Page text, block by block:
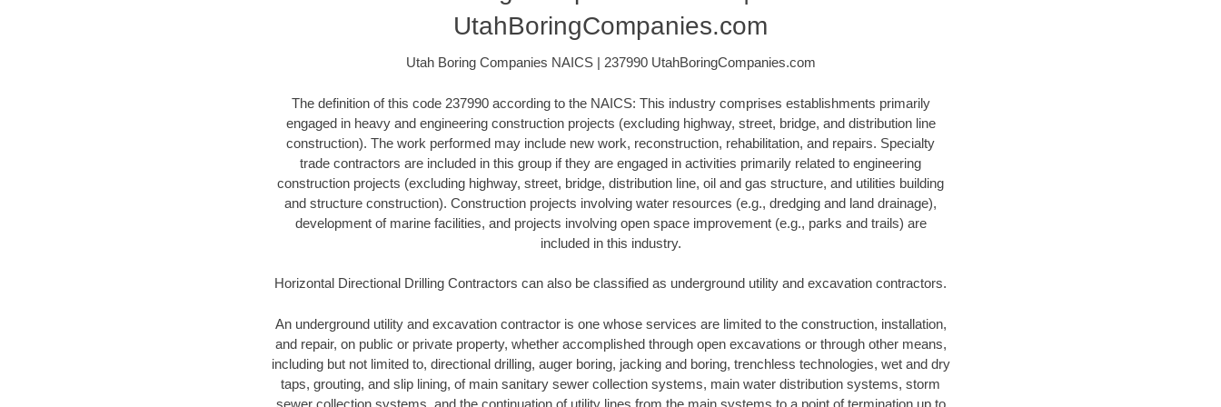
UtahBoringCompanies.com
Utah Boring Companies NAICS | 237990 UtahBoringCompanies.com
The definition of this code 237990 according to the NAICS: This industry comprises establishments primarily
engaged in heavy and engineering construction projects (excluding highway, street, bridge, and distribution line
construction). The work performed may include new work, reconstruction, rehabilitation, and repairs. Specialty
trade contractors are included in this group if they are engaged in activities primarily related to engineering
construction projects (excluding highway, street, bridge, distribution line, oil and gas structure, and utilities building
and structure construction). Construction projects involving water resources (e.g., dredging and land drainage),
development of marine facilities, and projects involving open space improvement (e.g., parks and trails) are
included in this industry.
Horizontal Directional Drilling Contractors can also be classified as underground utility and excavation contractors.
An underground utility and excavation contractor is one whose services are limited to the construction, installation,
and repair, on public or private property, whether accomplished through open excavations or through other means,
including but not limited to, directional drilling, auger boring, jacking and boring, trenchless technologies, wet and dry
taps, grouting, and slip lining, of main sanitary sewer collection systems, main water distribution systems, storm
sewer collection systems, and the continuation of utility lines from the main systems to a point of termination up to